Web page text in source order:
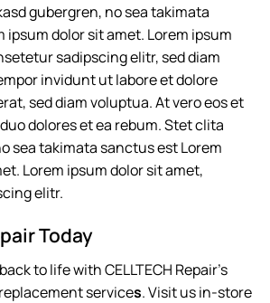
gubergren, no sea takimata
ipsum dolor sit amet. Lorem ipsum
sadipscing elitr, sed diam
invidunt ut labore et dolore
sed diam voluptua. At vero eos et
dolores et ea rebum. Stet clita
sea takimata sanctus est Lorem
Lorem ipsum dolor sit amet,
elitr.
Today
to life with CELLTECH Repair’s
services. Visit us in-store